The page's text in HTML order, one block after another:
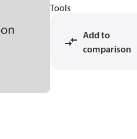
Tools
Add to
comparison